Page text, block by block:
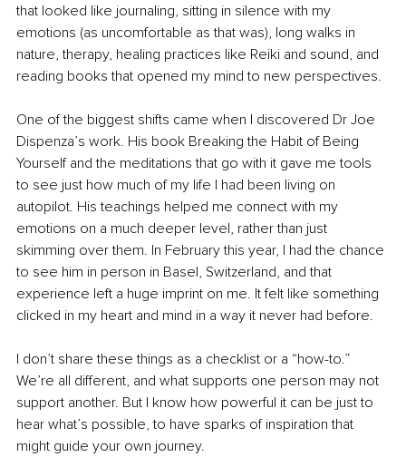
that looked like journaling, sitting in silence with my
emotions (as uncomfortable as that was), long walks in
nature, therapy, healing practices like Reiki and sound, and
reading books that opened my mind to new perspectives.
One of the biggest shifts came when I discovered Dr Joe
Dispenza’s work. His book Breaking the Habit of Being
Yourself and the meditations that go with it gave me tools
to see just how much of my life I had been living on
autopilot. His teachings helped me connect with my
emotions on a much deeper level, rather than just
skimming over them. In February this year, I had the chance
to see him in person in Basel, Switzerland, and that
experience left a huge imprint on me. It felt like something
clicked in my heart and mind in a way it never had before.
I don’t share these things as a checklist or a “how-to.”
We’re all different, and what supports one person may not
support another. But I know how powerful it can be just to
hear what’s possible, to have sparks of inspiration that
might guide your own journey.